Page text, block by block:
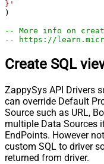
}'
)
-- More info on
-- https://
Create SQL
ZappySys API Drivers
can override Default
Source such as URL,
multiple Data Sources
EndPoints. However
custom SQL to driver
returned from driver.